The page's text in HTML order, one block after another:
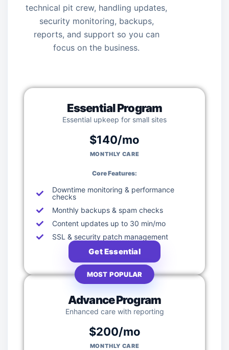
technical pit crew, handling updates,
security monitoring, backups,
reports, and support so you can
focus on the business.
Essential Program
Essential upkeep for small sites
$140/mo
MONTHLY CARE
Core Features:
Downtime monitoring & performance
checks
Monthly backups & spam checks
Content updates up to 30 min/mo
SSL & security patch management
Get Essential
MOST POPULAR
Advance Program
Enhanced care with reporting
$200/mo
MONTHLY CARE